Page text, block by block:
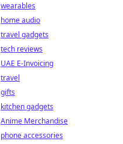
wearables
home audio
travel gadgets
tech reviews
UAE E-Invoicing
travel
gifts
kitchen gadgets
Anime Merchandise
phone accessories